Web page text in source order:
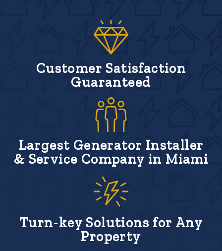
Customer Satisfaction
Guaranteed
Largest Generator Installer
& Service Company in Miami
Turn-key Solutions for Any
Property